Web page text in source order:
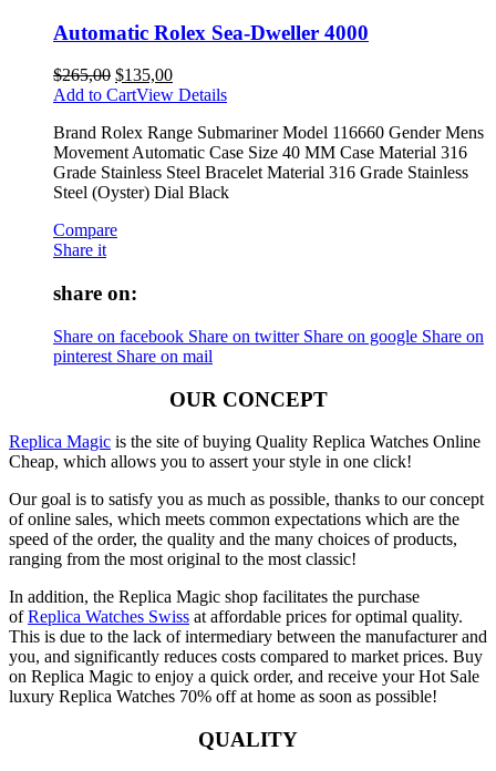
Automatic Rolex Sea-Dweller 4000
$265,00 $135,00
Add to CartView Details
Brand Rolex Range Submariner Model 116660 Gender Mens
Movement Automatic Case Size 40 MM Case Material 316
Grade Stainless Steel Bracelet Material 316 Grade Stainless
Steel (Oyster) Dial Black
Compare
Share it
share on:
Share on facebook Share on twitter Share on google Share on
pinterest Share on mail
OUR CONCEPT
Replica Magic is the site of buying Quality Replica Watches Online
Cheap, which allows you to assert your style in one click!
Our goal is to satisfy you as much as possible, thanks to our concept
of online sales, which meets common expectations which are the
speed of the order, the quality and the many choices of products,
ranging from the most original to the most classic!
In addition, the Replica Magic shop facilitates the purchase
ofReplica Watches Swiss at affordable prices for optimal quality.
This is due to the lack of intermediary between the manufacturer and
you, and significantly reduces costs compared to market prices. Buy
on Replica Magic to enjoy a quick order, and receive your Hot Sale
luxury Replica Watches 70% off at home as soon as possible!
QUALITY